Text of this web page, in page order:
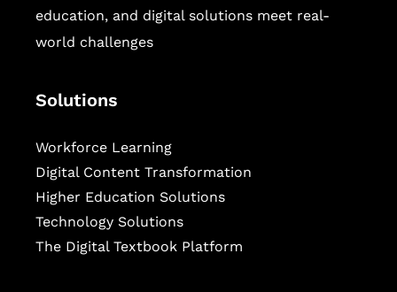
education, and digital solutions meet real-
world challenges
Solutions
Workforce Learning
Digital Content Transformation
Higher Education Solutions
Technology Solutions
The Digital Textbook Platform